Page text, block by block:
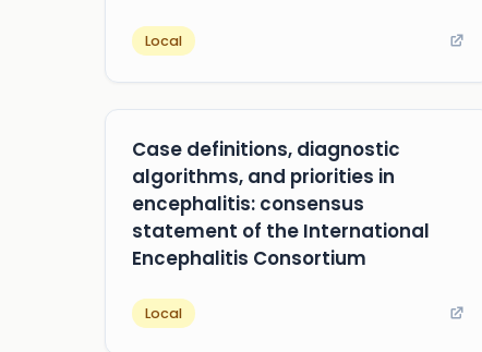
Local
Case definitions, diagnostic
algorithms, and priorities in
encephalitis: consensus
statement of the International
Encephalitis Consortium
Local